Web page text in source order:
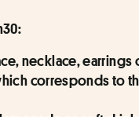
necklace, earrings
corresponds to